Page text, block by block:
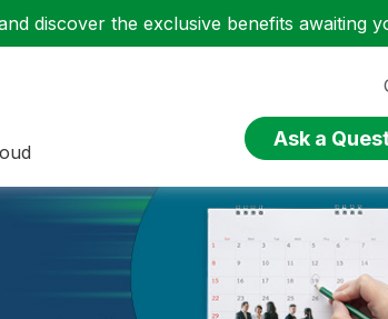
discover the exclusive benefits awaiting
Ask a